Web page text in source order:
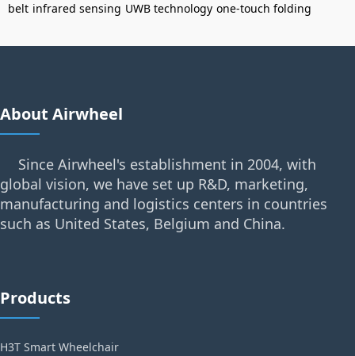
belt infrared sensing UWB technology one-touch folding
About Airwheel
Since Airwheel's establishment in 2004, with
global vision, we have set up R&D, marketing,
manufacturing and logistics centers in countries
such as United States, Belgium and China.
Products
H3T Smart Wheelchair